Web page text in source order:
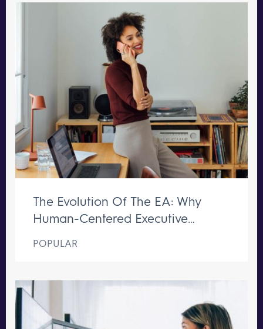
The Evolution Of The EA: Why
Human-Centered Executive
POPULAR